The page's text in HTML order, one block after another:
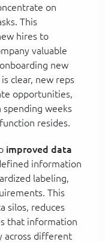
on
This
hires to
valuable
new
clear, new reps
opportunities,
weeks
resides.
improved data
information
labeling,
This
silos, reduces
that information
across different